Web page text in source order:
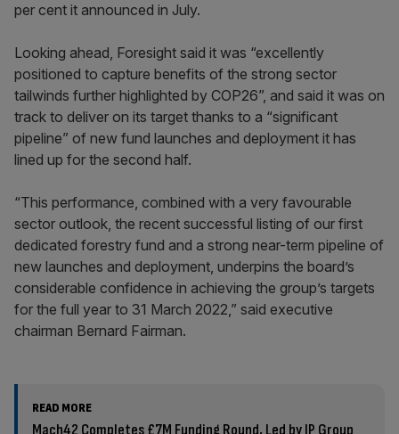
per cent it announced in July.
Looking ahead, Foresight said it was “excellently
positioned to capture benefits of the strong sector
tailwinds further highlighted by COP26”, and said it was on
track to deliver on its target thanks to a “significant
pipeline” of new fund launches and deployment it has
lined up for the second half.
“This performance, combined with a very favourable
sector outlook, the recent successful listing of our first
dedicated forestry fund and a strong near-term pipeline of
new launches and deployment, underpins the board’s
considerable confidence in achieving the group’s targets
for the full year to 31 March 2022,” said executive
chairman Bernard Fairman.
READ MORE
Mach42 Completes £7M Funding Round, Led by IP Group